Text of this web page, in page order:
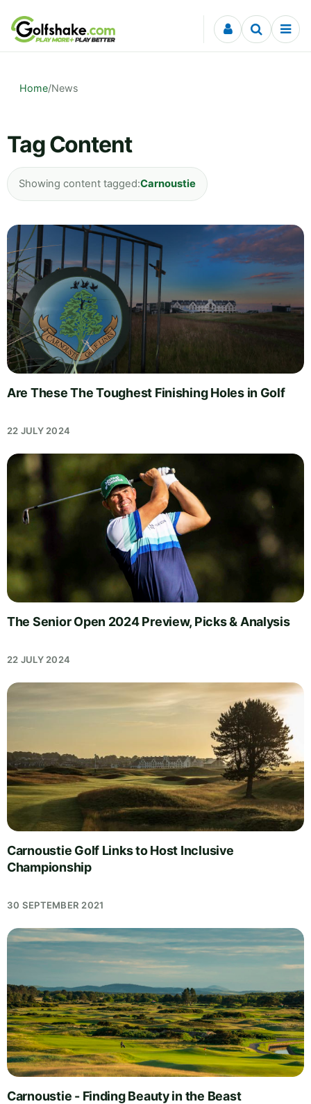
Skip to content
Home/News
Tag Content
Showing content tagged:Carnoustie
Are These The Toughest Finishing Holes in Golf
22 JULY 2024
The Senior Open 2024 Preview, Picks & Analysis
22 JULY 2024
Carnoustie Golf Links to Host Inclusive
Championship
30 SEPTEMBER 2021
Carnoustie - Finding Beauty in the Beast